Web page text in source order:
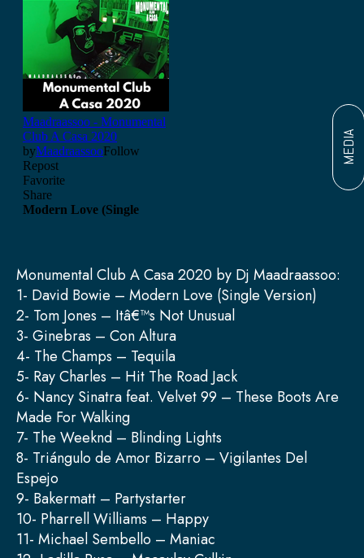
MEDIA
Monumental Club A Casa 2020 by Dj Maadraassoo:
1- David Bowie – Modern Love (Single Version)
2- Tom Jones – Itâ€™s Not Unusual
3- Ginebras – Con Altura
4- The Champs – Tequila
5- Ray Charles – Hit The Road Jack
6- Nancy Sinatra feat. Velvet 99 – These Boots Are
Made For Walking
7- The Weeknd – Blinding Lights
8- Triángulo de Amor Bizarro – Vigilantes Del
Espejo
9- Bakermatt – Partystarter
10- Pharrell Williams – Happy
11- Michael Sembello – Maniac